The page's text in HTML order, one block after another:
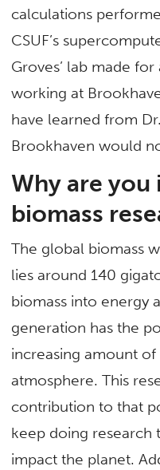
calculations
CSUF’s
Groves’ lab made
working at
have learned from
Brookhaven would
Why are
biomass
The global biomass
lies around 140
biomass into energy
generation has the
increasing amount
atmosphere. This
contribution to that
keep doing research
impact the planet.